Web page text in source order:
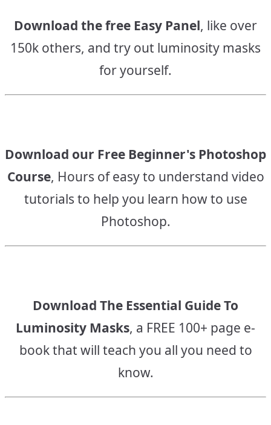
Download the free Easy Panel, like over
150k others, and try out luminosity masks
for yourself.
Download our Free Beginner's Photoshop
Course, Hours of easy to understand video
tutorials to help you learn how to use
Photoshop.
Download The Essential Guide To
Luminosity Masks, a FREE 100+ page e-
book that will teach you all you need to
know.